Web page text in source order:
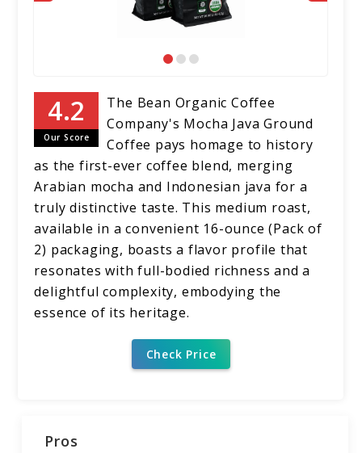
Our Score
The Bean Organic Coffee
Company's Mocha Java Ground
Coffee pays homage to history
as the first-ever coffee blend, merging
Arabian mocha and Indonesian java for a
truly distinctive taste. This medium roast,
available in a convenient 16-ounce (Pack of
2) packaging, boasts a flavor profile that
resonates with full-bodied richness and a
delightful complexity, embodying the
essence of its heritage.
Check Price
Pros